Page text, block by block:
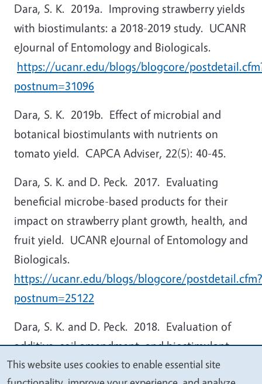
Dara, S. K. 2019a. Improving strawberry yields
with biostimulants: a 2018-2019 study. UCANR
eJournal of Entomology and Biologicals.
https://ucanr.edu/blogs/blogcore/
postnum=31096
Dara, S. K. 2019b. Effect of microbial and
botanical biostimulants with nutrients on
tomato yield. CAPCA Adviser, 22(5): 40-45.
Dara, S. K. and D. Peck. 2017. Evaluating
beneficial microbe-based products for their
impact on strawberry plant growth, health, and
fruit yield. UCANR eJournal of Entomology and
Biologicals.
https://ucanr.edu/blogs/blogcore/postdetail.cfm?
postnum=25122
Dara, S. K. and D. Peck. 2018. Evaluation of
additive, soil amendment, and biostimulant
products in Santa Maria strawberry. CAPCA
We
This website uses cookies to enable essential site